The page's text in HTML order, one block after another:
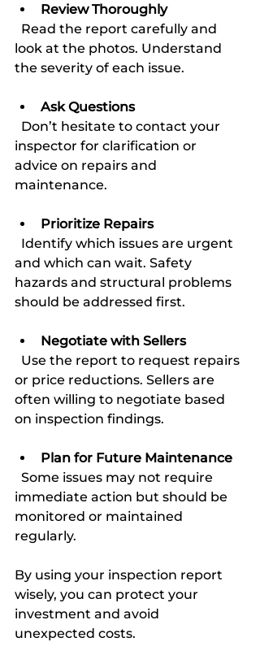
Review Thoroughly
look at the photos. Understand
the severity of each issue.
Ask Questions
inspector for clarification or
advice on repairs and
maintenance.
Prioritize Repairs
and which can wait. Safety
hazards and structural problems
should be addressed first.
Negotiate with Sellers
or price reductions. Sellers are
often willing to negotiate based
on inspection findings.
Plan for Future Maintenance
immediate action but should be
monitored or maintained
regularly.
By using your inspection report
wisely, you can protect your
investment and avoid
unexpected costs.